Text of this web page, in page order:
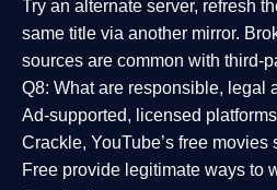
Try an alternate server, refresh
same title via another mirror.
sources are common with third-
Q8: What are responsible, legal
Ad-supported, licensed
Crackle, YouTube’s free
Free provide legitimate ways to